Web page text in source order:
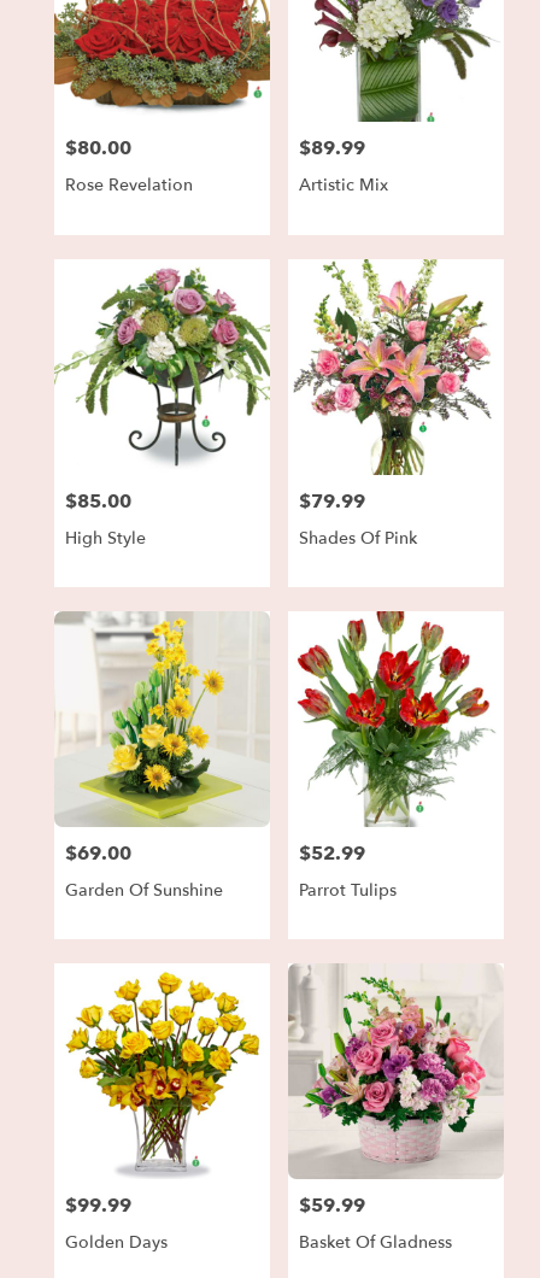
Price:
$80.00
Rose Revelation
Price:
$89.99
Artistic Mix
Price:
$85.00
High Style
Price:
$79.99
Shades Of Pink
Price:
$69.00
Garden Of Sunshine
Price:
$52.99
Parrot Tulips
Price:
$99.99
Golden Days
Price:
$59.99
Basket Of Gladness